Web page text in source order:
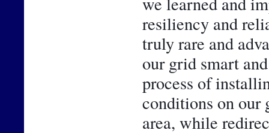
resiliency and
truly rare and
our grid smart
process of
conditions on our
area, while